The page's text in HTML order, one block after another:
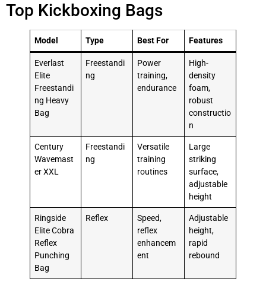
Top Kickboxing Bags
Model Type Best For Features
Everlast
Elite
Freestandi
ng Heavy
Bag
Freestandi
ng
Power
training,
endurance
High-
density
foam,
robust
constructio
n
Century
Wavemast
er XXL
Freestandi
ng
Versatile
training
routines
Large
striking
surface,
adjustable
height
Ringside
Elite Cobra
Reflex
Punching
Bag
Reflex
Speed,
reflex
enhancem
ent
Adjustable
height,
rapid
rebound